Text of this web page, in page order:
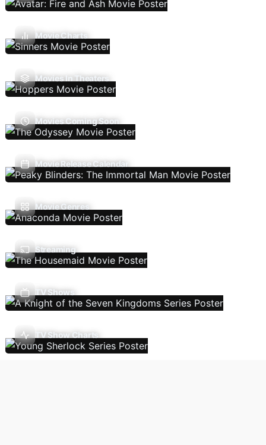
Movie Charts
Movies In Theaters
Movies Coming Soon
Movie Release Calendar
Movie Genres
Streaming
TV Shows
TV Show Charts